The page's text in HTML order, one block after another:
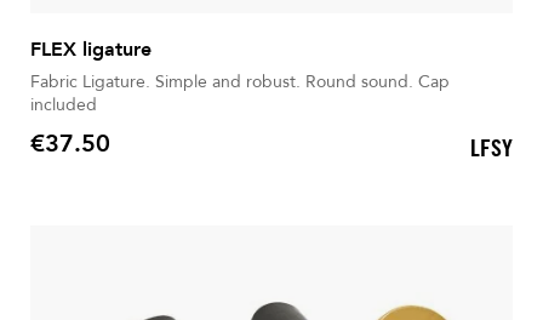
FLEX ligature
Fabric Ligature. Simple and robust. Round sound. Cap
included
Price
€37.50 LFSY